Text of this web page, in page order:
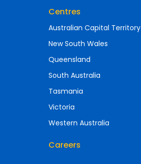
Centres
Australian Capital Territory
New South Wales
Queensland
South Australia
Tasmania
Victoria
Western Australia
Careers